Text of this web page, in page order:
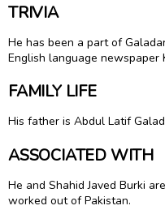
TRIVIA
He has been a part of
English language newspaper
FAMILY LIFE
His father is Abdul Latif
ASSOCIATED WITH
He and Shahid Javed Burki
worked out of Pakistan.